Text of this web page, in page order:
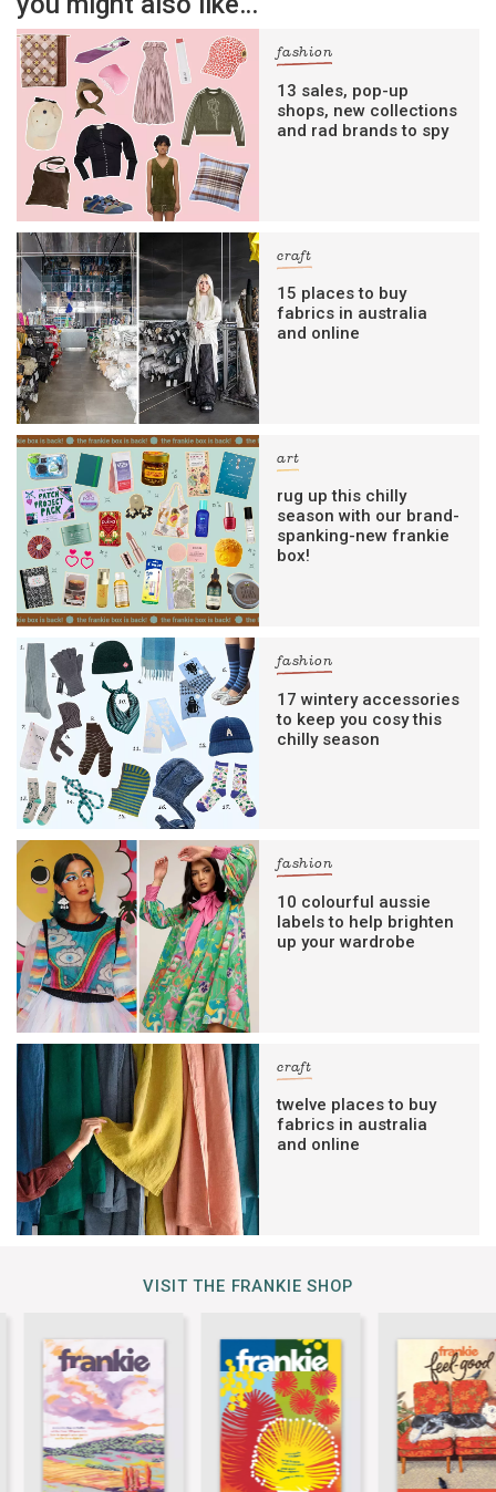
fashion
13 sales, pop-up
shops, new collections
and rad brands to spy
craft
15 places to buy
fabrics in australia
and online
art
rug up this chilly
season with our brand-
spanking-new frankie
box!
fashion
17 wintery accessories
to keep you cosy this
chilly season
fashion
10 colourful aussie
labels to help brighten
up your wardrobe
craft
twelve places to buy
fabrics in australia
and online
VISIT THE FRANKIE SHOP